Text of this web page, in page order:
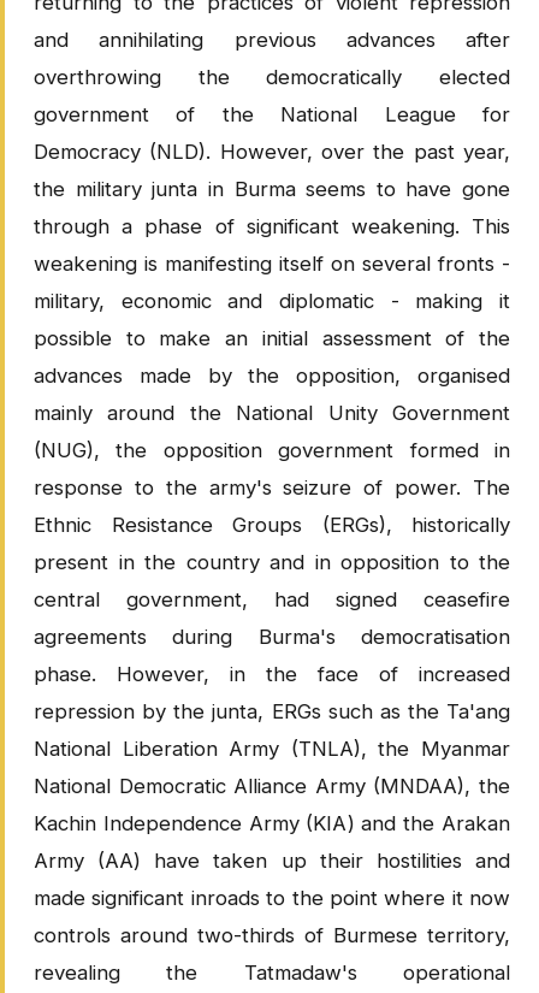
and annihilating previous advances after
overthrowing the democratically elected
government of the National League for
Democracy (NLD). However, over the past year,
the military junta in Burma seems to have gone
through a phase of significant weakening. This
weakening is manifesting itself on several fronts -
military, economic and diplomatic - making it
possible to make an initial assessment of the
advances made by the opposition, organised
mainly around the National Unity Government
(NUG), the opposition government formed in
response to the army's seizure of power. The
Ethnic Resistance Groups (ERGs), historically
present in the country and in opposition to the
central government, had signed ceasefire
agreements during Burma's democratisation
phase. However, in the face of increased
repression by the junta, ERGs such as the Ta'ang
National Liberation Army (TNLA), the Myanmar
National Democratic Alliance Army (MNDAA), the
Kachin Independence Army (KIA) and the Arakan
Army (AA) have taken up their hostilities and
made significant inroads to the point where it now
controls around two-thirds of Burmese territory,
revealing the Tatmadaw's operational